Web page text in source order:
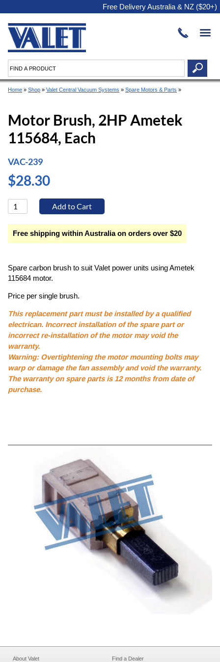
Free Delivery Australia & NZ ($20+)
Home » Shop » Valet Central Vacuum Systems » Spare Motors & Parts »
Motor Brush, 2HP Ametek
115684, Each
VAC-239
$28.30
Free shipping within Australia on orders over $20
Spare carbon brush to suit Valet power units using Ametek
115684 motor.
Price per single brush.
This replacement part must be installed by a qualified
electrican. Incorrect installation of the spare part or
incorrect re-installation of the motor may void the
warranty.
Warning: Overtightening the motor mounting bolts may
warp or damage the fan assembly and void the warranty.
The warranty on spare parts is 12 months from date of
purchase.
About Valet Find a Dealer